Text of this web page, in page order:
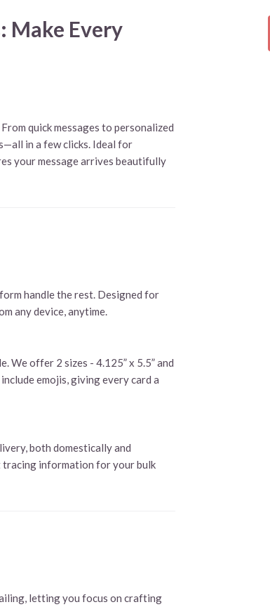
Make Every
quick messages to personalized
in a few clicks. Ideal for
your message arrives beautifully
handle the rest. Designed for
any device, anytime.
We offer 2 sizes - 4.125” x 5.5” and
include emojis, giving every card a
both domestically and
tracing information for your bulk
letting you focus on crafting